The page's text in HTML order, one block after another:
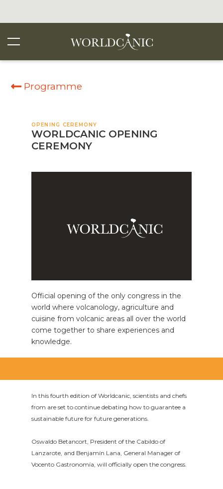
Programme
OPENING CEREMONY
WORLDCANIC OPENING
CEREMONY
Official opening of the only congress in the
world where volcanology, agriculture and
cuisine from volcanic areas all over the world
come together to share experiences and
knowledge.
In this fourth edition of Worldcanic, scientists and chefs
from are set to continue debating how to guarantee a
sustainable future for future generations.
Oswaldo Betancort, President of the Cabildo of
Lanzarote, and Benjamín Lana, General Manager of
Vocento Gastronomía, will officially open the congress.